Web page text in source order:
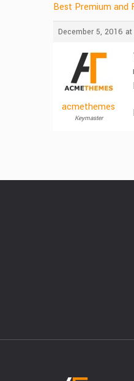
Best Premium and
December 5, 2016
acmethemes
Keymaster